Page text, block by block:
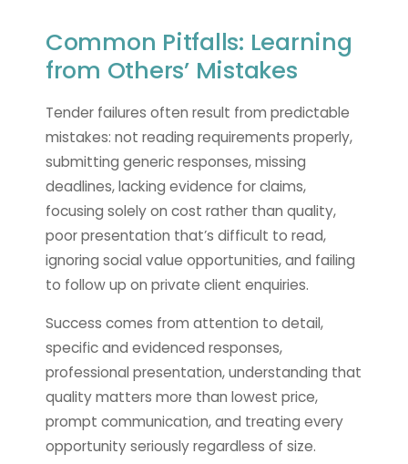
Common Pitfalls: Learning
from Others’ Mistakes
Tender failures often result from predictable
mistakes: not reading requirements properly,
submitting generic responses, missing
deadlines, lacking evidence for claims,
focusing solely on cost rather than quality,
poor presentation that’s difficult to read,
ignoring social value opportunities, and failing
to follow up on private client enquiries.
Success comes from attention to detail,
specific and evidenced responses,
professional presentation, understanding that
quality matters more than lowest price,
prompt communication, and treating every
opportunity seriously regardless of size.